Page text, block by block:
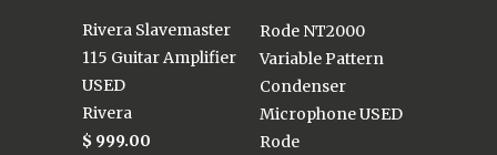
Rivera Slavemaster
115 Guitar Amplifier
USED
Rivera
$ 999.00
Rode NT2000
Variable Pattern
Condenser
Microphone USED
Rode